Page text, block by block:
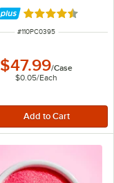
Rated 4.6 out of
ITEM NUMBER
#110PC0395
$47.99/Case
$0.05/Each